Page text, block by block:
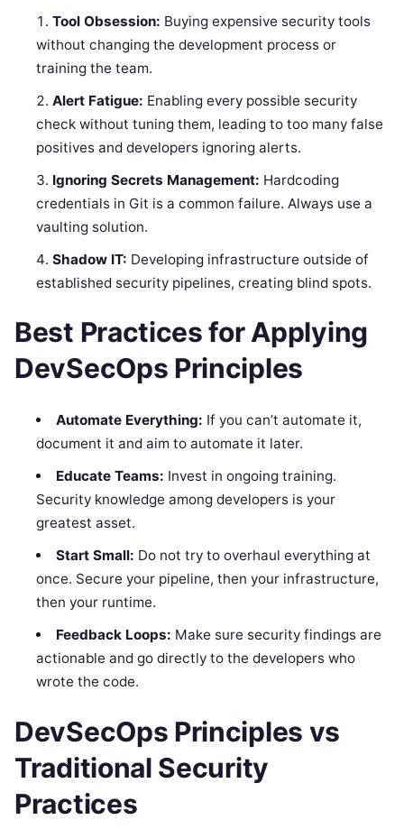
Tool Obsession: Buying expensive security tools
without changing the development process or
training the team.
Alert Fatigue: Enabling every possible security
check without tuning them, leading to too many false
positives and developers ignoring alerts.
Ignoring Secrets Management: Hardcoding
credentials in Git is a common failure. Always use a
vaulting solution.
Shadow IT: Developing infrastructure outside of
established security pipelines, creating blind spots.
Best Practices for Applying
DevSecOps Principles
Automate Everything: If you can’t automate it,
document it and aim to automate it later.
Educate Teams: Invest in ongoing training.
Security knowledge among developers is your
greatest asset.
Start Small: Do not try to overhaul everything at
once. Secure your pipeline, then your infrastructure,
then your runtime.
Feedback Loops: Make sure security findings are
actionable and go directly to the developers who
wrote the code.
DevSecOps Principles vs
Traditional Security
Practices